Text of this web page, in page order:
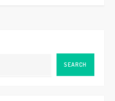
SEARCH